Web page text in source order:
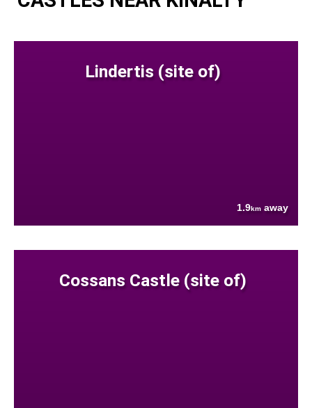
Lindertis (site of)
1.9km away
Cossans Castle (site of)